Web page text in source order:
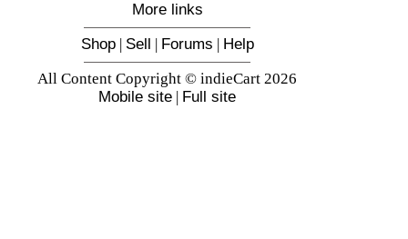
More links
Shop| Sell | Forums | Help
All Content Copyright © indieCart 2026
Mobile site | Full site